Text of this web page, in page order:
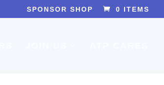
SPONSOR SHOP 0 ITEMS